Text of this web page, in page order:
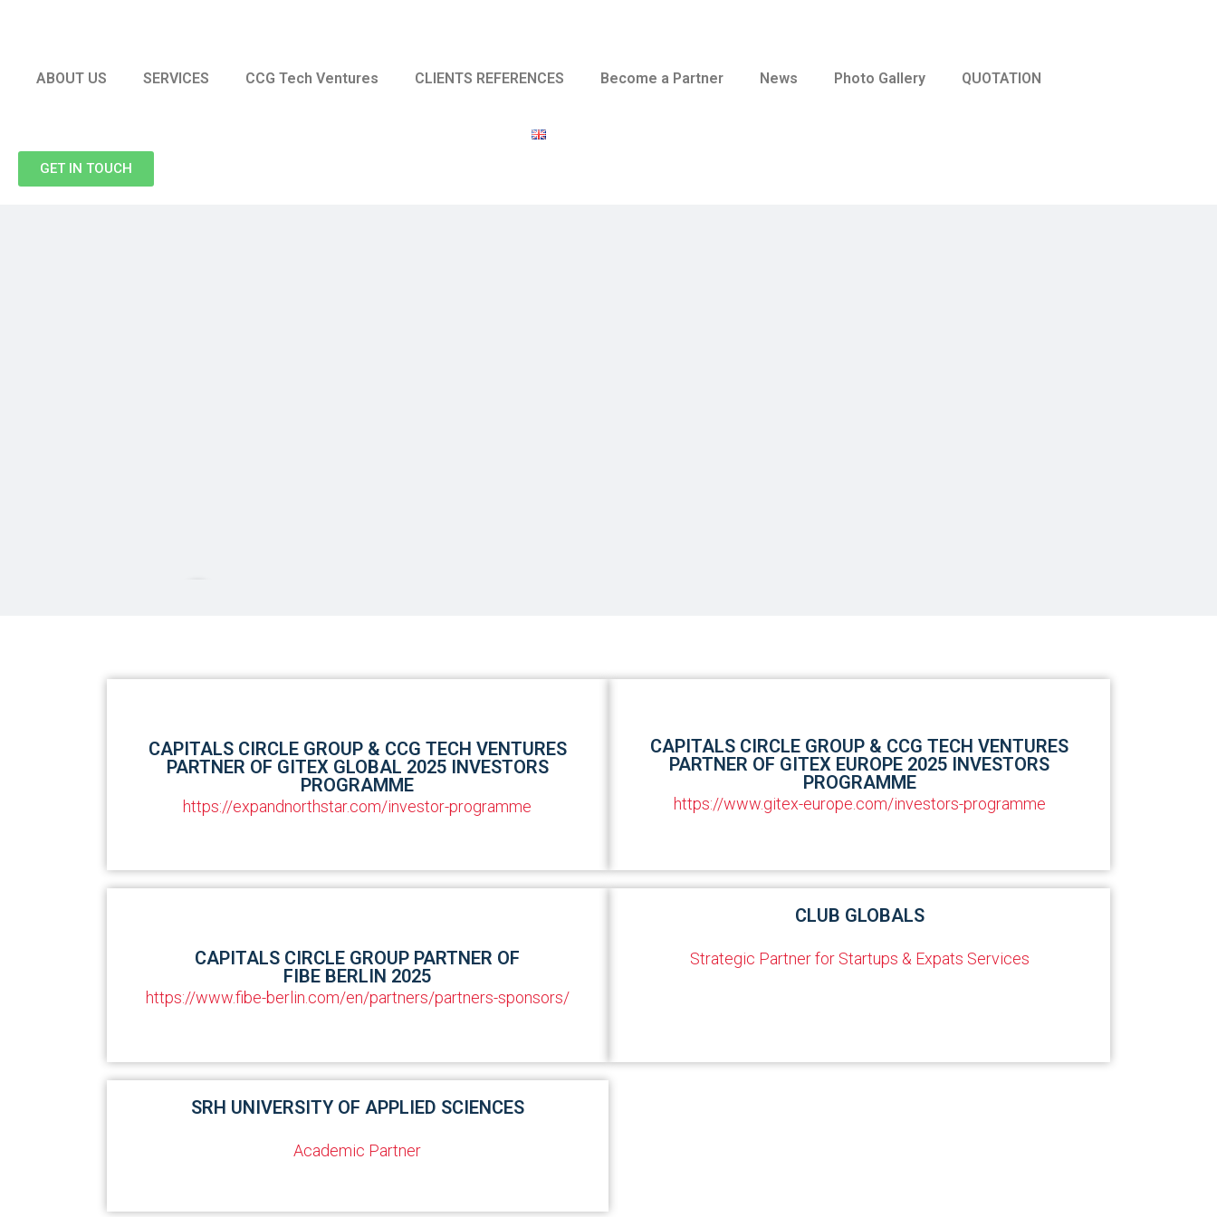
ABOUT US SERVICES CCG Tech Ventures CLIENTS REFERENCES Become a Partner News Photo Gallery QUOTATION
GET IN TOUCH
CAPITALS CIRCLE GROUP & CCG TECH VENTURES
PARTNER OF GITEX GLOBAL 2025 INVESTORS
PROGRAMME
https://expandnorthstar.com/investor-programme
CAPITALS CIRCLE GROUP & CCG TECH VENTURES
PARTNER OF GITEX EUROPE 2025 INVESTORS
PROGRAMME
https://www.gitex-europe.com/investors-programme
CAPITALS CIRCLE GROUP PARTNER OF
FIBE BERLIN 2025
https://www.fibe-berlin.com/en/partners/partners-sponsors/
CLUB GLOBALS
Strategic Partner for Startups & Expats Services
SRH UNIVERSITY OF APPLIED SCIENCES
Academic Partner